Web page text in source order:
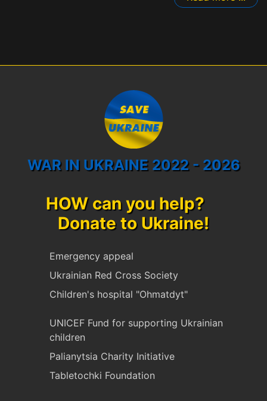
WAR IN UKRAINE 2022 - 2026
HOW can you help?
Donate to Ukraine!
Emergency appeal
Ukrainian Red Cross Society
Children's hospital "Ohmatdyt"
UNICEF Fund for supporting Ukrainian
children
Palianytsia Charity Initiative
Tabletochki Foundation